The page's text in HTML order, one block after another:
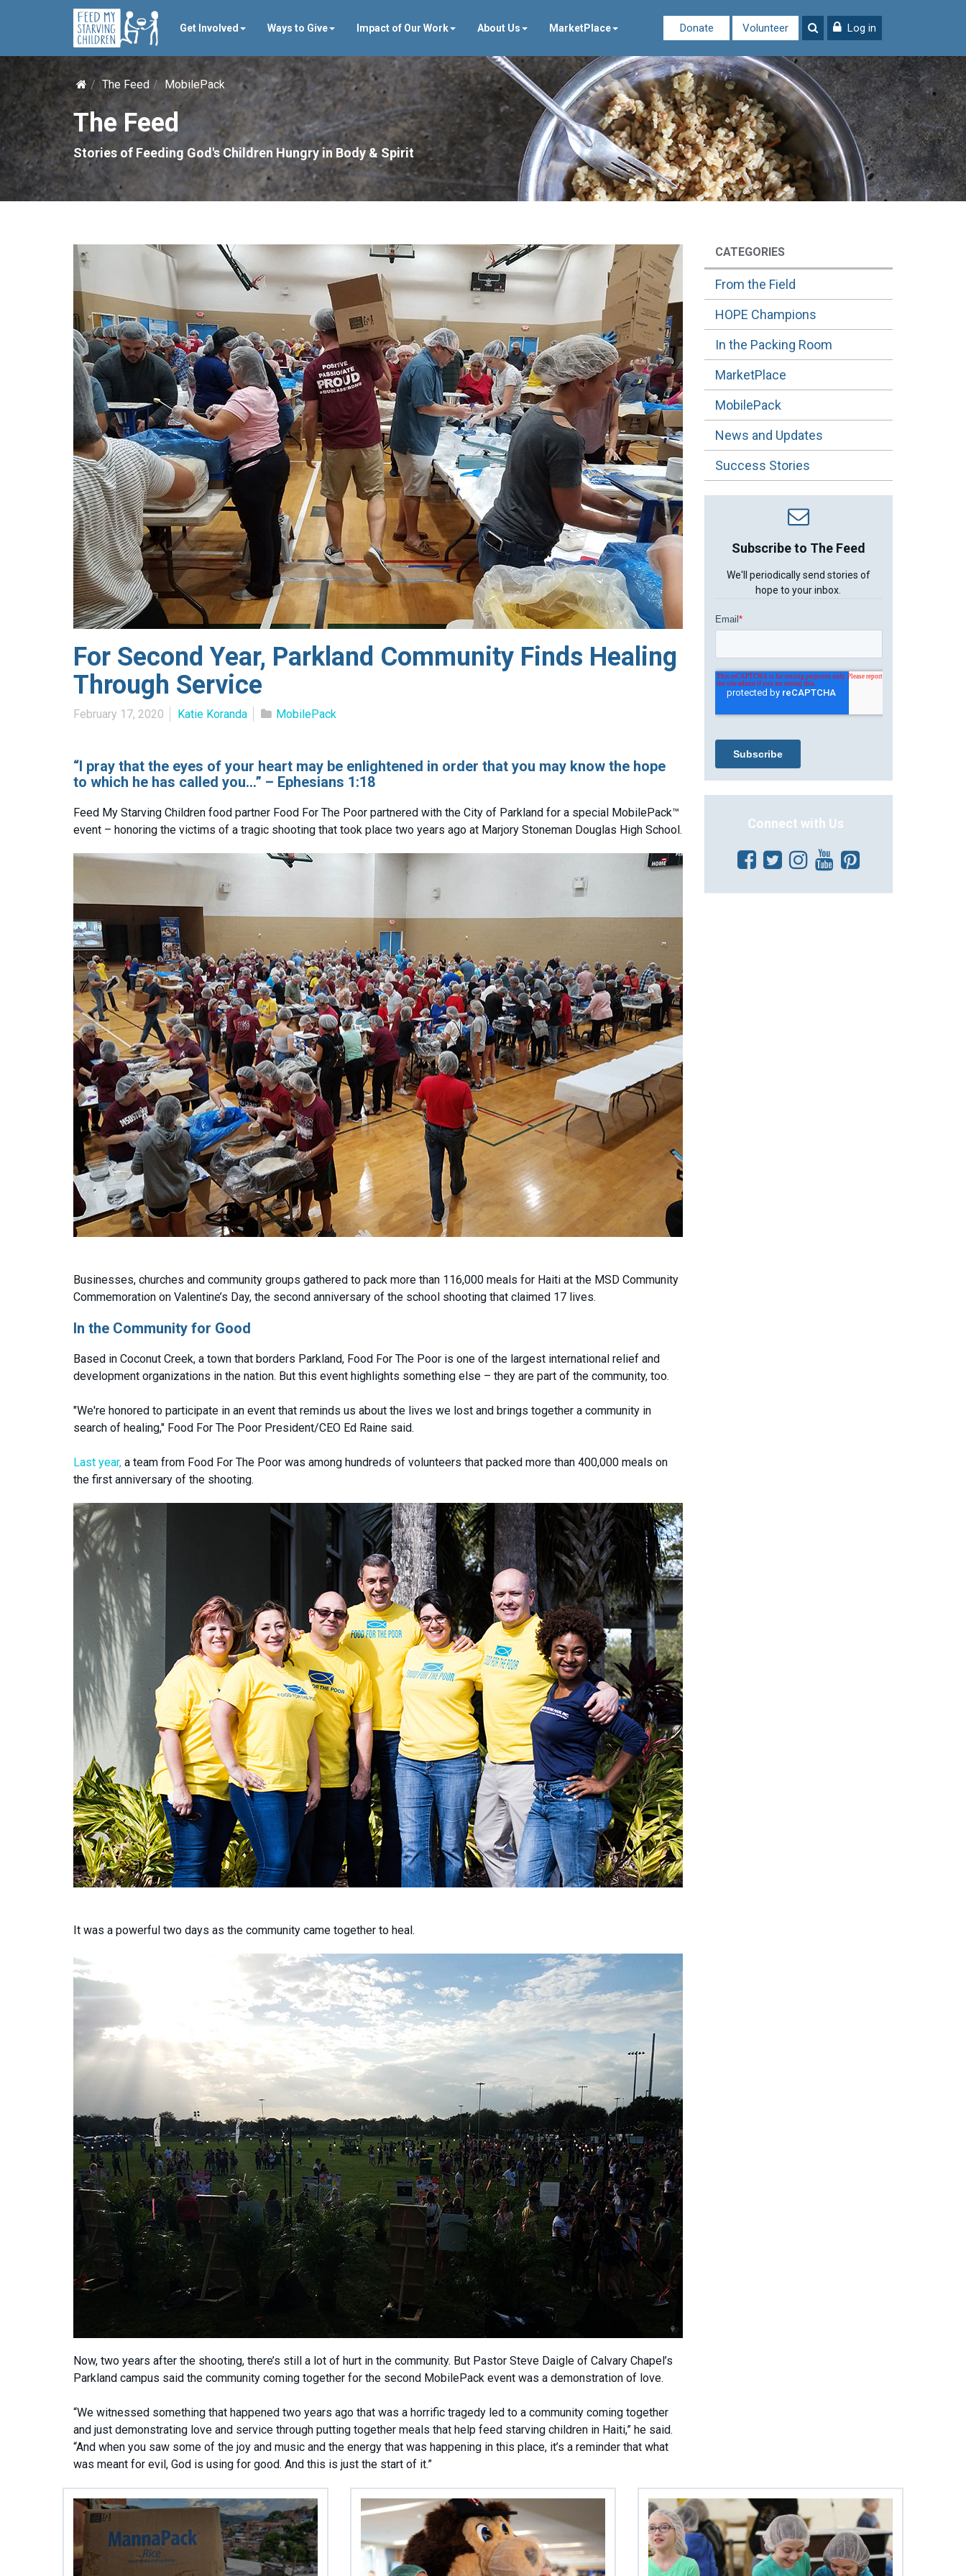
Log in
Donate Volunteer
Get Involved Ways to Give Impact of Our Work About Us MarketPlace
The Feed MobilePack
The Feed
Stories of Feeding God's Children Hungry in Body & Spirit
For Second Year, Parkland Community Finds Healing
Through Service
February 17, 2020 Katie Koranda MobilePack
“I pray that the eyes of your heart may be enlightened in order that you may know the hope
to which he has called you…” – Ephesians 1:18
Feed My Starving Children food partner Food For The Poor partnered with the City of Parkland for a special MobilePack™
event – honoring the victims of a tragic shooting that took place two years ago at Marjory Stoneman Douglas High School.
Businesses, churches and community groups gathered to pack more than 116,000 meals for Haiti at the MSD Community
Commemoration on Valentine’s Day, the second anniversary of the school shooting that claimed 17 lives.
In the Community for Good
Based in Coconut Creek, a town that borders Parkland, Food For The Poor is one of the largest international relief and
development organizations in the nation. But this event highlights something else – they are part of the community, too.
"We're honored to participate in an event that reminds us about the lives we lost and brings together a community in
search of healing," Food For The Poor President/CEO Ed Raine said.
Last year, a team from Food For The Poor was among hundreds of volunteers that packed more than 400,000 meals on
the first anniversary of the shooting.
It was a powerful two days as the community came together to heal.
Now, two years after the shooting, there’s still a lot of hurt in the community. But Pastor Steve Daigle of Calvary Chapel’s
Parkland campus said the community coming together for the second MobilePack event was a demonstration of love.
“We witnessed something that happened two years ago that was a horrific tragedy led to a community coming together
and just demonstrating love and service through putting together meals that help feed starving children in Haiti,” he said.
“And when you saw some of the joy and music and the energy that was happening in this place, it’s a reminder that what
was meant for evil, God is using for good. And this is just the start of it.”
CATEGORIES
From the Field
HOPE Champions
In the Packing Room
MarketPlace
MobilePack
News and Updates
Success Stories
Subscribe to The Feed
We'll periodically send stories of
hope to your inbox.
Connect with Us